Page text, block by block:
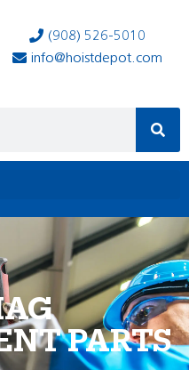
(908) 526-5010
info@hoistdepot.com
PARTS